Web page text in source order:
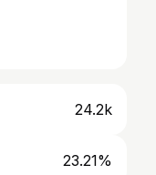
24.2k
23.21%